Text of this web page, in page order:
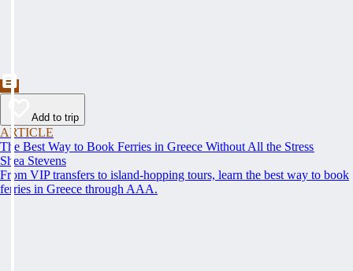
Add to trip
ARTICLE
The Best Way to Book Ferries in Greece Without All the Stress
Shea Stevens
From VIP transfers to island-hopping tours, learn the best way to book
ferries in Greece through AAA.